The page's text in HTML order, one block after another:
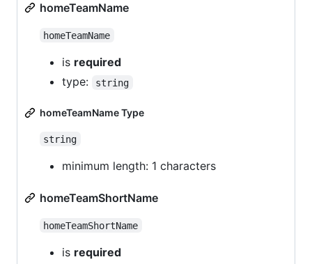
homeTeamName
homeTeamName
is required
type:
string
homeTeamName Type
string
minimum length: 1 characters
homeTeamShortName
homeTeamShortName
is required